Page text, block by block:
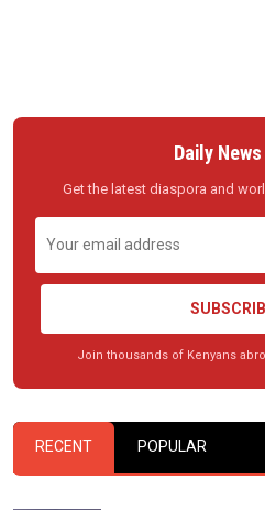
Daily
Get the latest diaspora and
Join thousands of Kenyans
RECENT POPULAR